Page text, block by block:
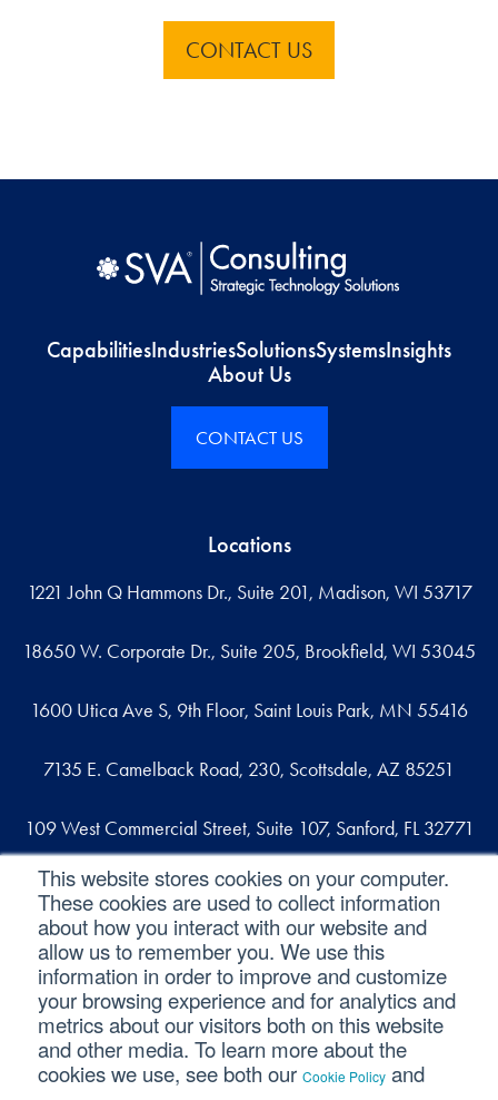
This website stores cookies on your computer.
These cookies are used to collect information
about how you interact with our website and
allow us to remember you. We use this
information in order to improve and customize
your browsing experience and for analytics and
metrics about our visitors both on this website
and other media. To learn more about the
cookies we use, see both our Cookie Policy and
CONTACT US
CapabilitiesIndustriesSolutionsSystemsInsights
About Us
CONTACT US
Locations
1221 John Q Hammons Dr., Suite 201, Madison, WI 53717
18650 W. Corporate Dr., Suite 205, Brookfield, WI 53045
1600 Utica Ave S, 9th Floor, Saint Louis Park, MN 55416
7135 E. Camelback Road, 230, Scottsdale, AZ 85251
109 West Commercial Street, Suite 107, Sanford, FL 32771
Reach out
contact@svaconsulting.com
(800) 366-9091